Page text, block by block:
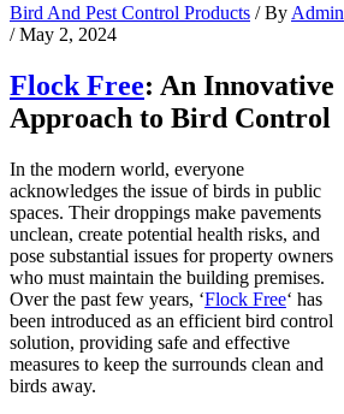
Bird And Pest Control Products / By Admin
/May 2, 2024
Flock Free: An Innovative
Approach to Bird Control
In the modern world, everyone
acknowledges the issue of birds in public
spaces. Their droppings make pavements
unclean, create potential health risks, and
pose substantial issues for property owners
who must maintain the building premises.
Over the past few years, ‘Flock Free‘ has
been introduced as an efficient bird control
solution, providing safe and effective
measures to keep the surrounds clean and
birds away.